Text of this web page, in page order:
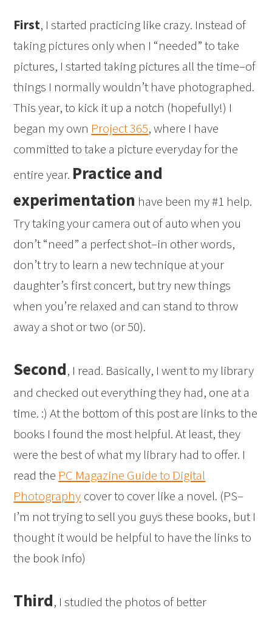
First, I started practicing like crazy. Instead of
taking pictures only when I “needed” to take
pictures, I started taking pictures all the time–of
things I normally wouldn’t have photographed.
This year, to kick it up a notch (hopefully!) I
began my own Project 365, where I have
committed to take a picture everyday for the
entire year. Practice and
experimentation have been my #1 help.
Try taking your camera out of auto when you
don’t “need” a perfect shot–in other words,
don’t try to learn a new technique at your
daughter’s first concert, but try new things
when you’re relaxed and can stand to throw
away a shot or two (or 50).
Second, I read. Basically, I went to my library
and checked out everything they had, one at a
time. :) At the bottom of this post are links to the
books I found the most helpful. At least, they
were the best of what my library had to offer. I
read the PC Magazine Guide to Digital
Photography cover to cover like a novel. (PS–
I’m not trying to sell you guys these books, but I
thought it would be helpful to have the links to
the book info)
Third, I studied the photos of better